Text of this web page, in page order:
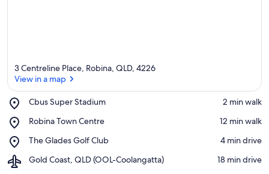
3 Centreline Place, Robina, QLD, 4226
View in a map
Cbus Super Stadium
Place,
Super
‪2 min walk‬
Robina Town Centre
Place,
Town
‪12 min walk‬
The Glades Golf Club
Place,
Glades
‪4 min drive‬
Gold Coast, QLD (OOL-Coolangatta)
Airport,
‪18 min drive‬